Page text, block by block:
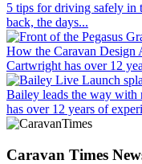
5 tips for driving safely in
back, the days...
How the Caravan Design
Cartwright has over 12
Bailey leads the way with
has over 12 years of
Caravan Times